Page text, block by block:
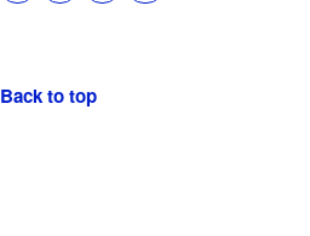
Back to top